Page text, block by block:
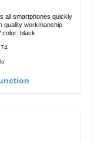
all smartphones quickly
color: black